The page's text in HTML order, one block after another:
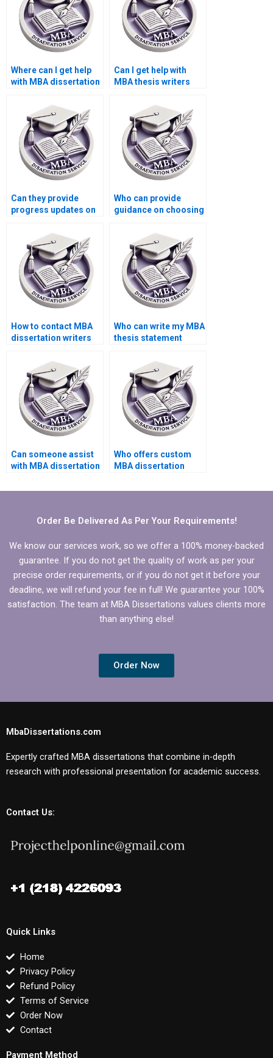
Where can I get help
with MBA dissertation
Can I get help with
MBA thesis writers
assistance with
literature review?
Can they provide
progress updates on
Who can provide
guidance on choosing
How to contact MBA
dissertation writers
Who can write my MBA
thesis statement
Can someone assist
with MBA dissertation
formatting?
Who offers custom
MBA dissertation
Order Be Delivered As Per Your Requirements!
We know our services work, so we offer a 100% money-backed
guarantee. If you do not get the quality of work as per your
precise order requirements, or if you do not get it before your
deadline, we will refund your fee in full! We guarantee your 100%
satisfaction. The team at MBA Dissertations values clients more
than anything else!
Order Now
MbaDissertations.com
Expertly crafted MBA dissertations that combine in-depth
research with professional presentation for academic success.
Contact Us:
Quick Links
Home
Privacy Policy
Refund Policy
Terms of Service
Order Now
Contact
Payment Method